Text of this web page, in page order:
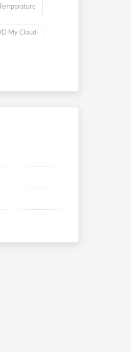
Temperature
My Cloud